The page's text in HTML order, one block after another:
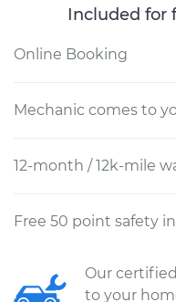
Included for
Online Booking
Mechanic comes to
12-month / 12k-mile
Free 50 point safety
Our
to your